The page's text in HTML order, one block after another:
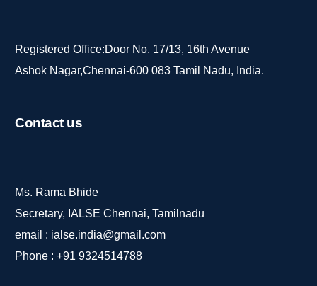
Registered Office:Door No. 17/13, 16th Avenue
Ashok Nagar,Chennai-600 083 Tamil Nadu, India.
Contactus
Ms. Rama Bhide
Secretary, IALSE Chennai, Tamilnadu
email : ialse.india@gmail.com
Phone :+91 9324514788